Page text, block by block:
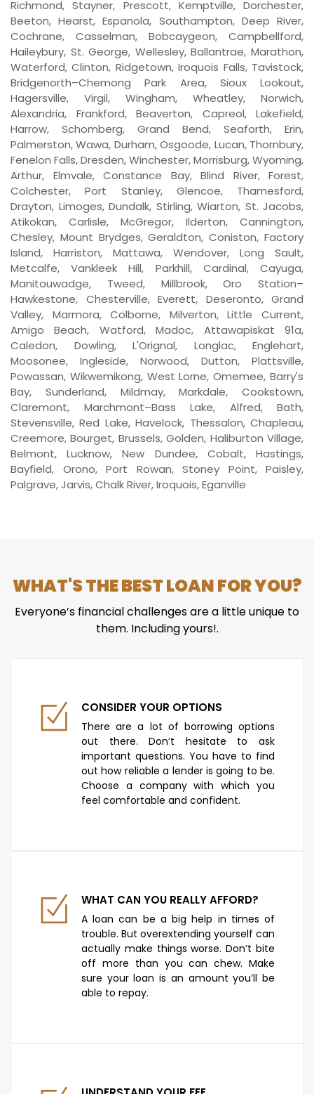
Richmond, Stayner, Prescott, Kemptville, Dorchester,
Beeton, Hearst, Espanola, Southampton, Deep River,
Cochrane, Casselman, Bobcaygeon, Campbellford,
Haileybury, St. George, Wellesley, Ballantrae, Marathon,
Waterford, Clinton, Ridgetown, Iroquois Falls, Tavistock,
Bridgenorth–Chemong Park Area, Sioux Lookout,
Hagersville, Virgil, Wingham, Wheatley, Norwich,
Alexandria, Frankford, Beaverton, Capreol, Lakefield,
Harrow, Schomberg, Grand Bend, Seaforth, Erin,
Palmerston, Wawa, Durham, Osgoode, Lucan, Thornbury,
Fenelon Falls, Dresden, Winchester, Morrisburg, Wyoming,
Arthur, Elmvale, Constance Bay, Blind River, Forest,
Colchester, Port Stanley, Glencoe, Thamesford,
Drayton, Limoges, Dundalk, Stirling, Wiarton, St. Jacobs,
Atikokan, Carlisle, McGregor, Ilderton, Cannington,
Chesley, Mount Brydges, Geraldton, Coniston, Factory
Island, Harriston, Mattawa, Wendover, Long Sault,
Metcalfe, Vankleek Hill, Parkhill, Cardinal, Cayuga,
Manitouwadge, Tweed, Millbrook, Oro Station–
Hawkestone, Chesterville, Everett, Deseronto, Grand
Valley, Marmora, Colborne, Milverton, Little Current,
Amigo Beach, Watford, Madoc, Attawapiskat 91a,
Caledon, Dowling, L'Orignal, Longlac, Englehart,
Moosonee, Ingleside, Norwood, Dutton, Plattsville,
Powassan, Wikwemikong, West Lorne, Omemee, Barry's
Bay, Sunderland, Mildmay, Markdale, Cookstown,
Claremont, Marchmont–Bass Lake, Alfred, Bath,
Stevensville, Red Lake, Havelock, Thessalon, Chapleau,
Creemore, Bourget, Brussels, Golden, Haliburton Village,
Belmont, Lucknow, New Dundee, Cobalt, Hastings,
Bayfield, Orono, Port Rowan, Stoney Point, Paisley,
Palgrave, Jarvis, Chalk River, Iroquois, Eganville
WHAT'S THE BEST LOAN FOR YOU?
Everyone’s financial challenges are a little unique to
them. Including yours!.
CONSIDER YOUR OPTIONS
There are a lot of borrowing options
out there. Don’t hesitate to ask
important questions. You have to find
out how reliable a lender is going to be.
Choose a company with which you
feel comfortable and confident.
WHAT CAN YOU REALLY AFFORD?
A loan can be a big help in times of
trouble. But overextending yourself can
actually make things worse. Don’t bite
off more than you can chew. Make
sure your loan is an amount you’ll be
able to repay.